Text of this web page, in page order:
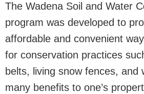
The Wadena Soil and Water
program was developed to
affordable and convenient
for conservation practices
belts, living snow fences, and
many benefits to one’s